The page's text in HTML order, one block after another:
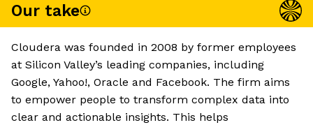
Our take
Cloudera was founded in 2008 by former employees
at Silicon Valley’s leading companies, including
Google, Yahoo!, Oracle and Facebook. The firm aims
to empower people to transform complex data into
clear and actionable insights. This helps